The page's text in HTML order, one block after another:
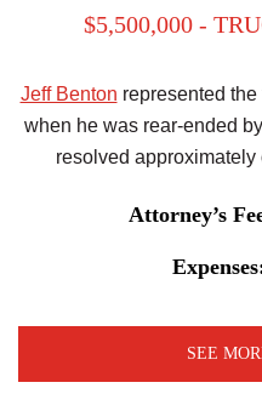
$5,500,000 -
Jeff Benton represented
when he was rear-ended
resolved approximately
Attorney’s
SEE